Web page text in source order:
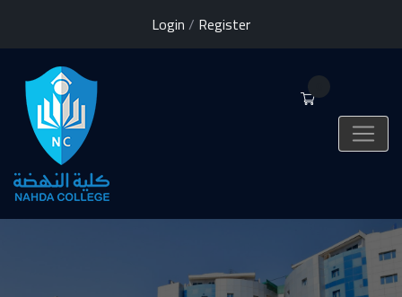
Login/ Register